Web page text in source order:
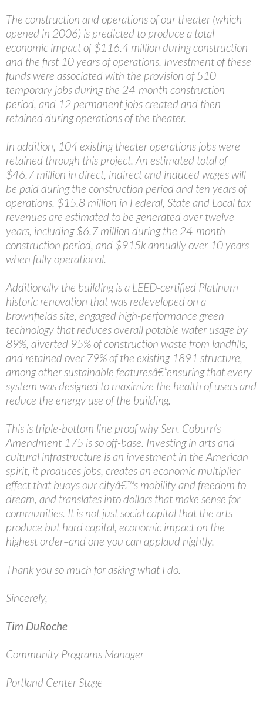
The construction and operations of our theater (which
opened in 2006) is predicted to produce a total
economic impact of $116.4 million during construction
and the first 10 years of operations. Investment of these
funds were associated with the provision of 510
temporary jobs during the 24-month construction
period, and 12 permanent jobs created and then
retained during operations of the theater.
In addition, 104 existing theater operations jobs were
retained through this project. An estimated total of
$46.7 million in direct, indirect and induced wages will
be paid during the construction period and ten years of
operations. $15.8 million in Federal, State and Local tax
revenues are estimated to be generated over twelve
years, including $6.7 million during the 24-month
construction period, and $915k annually over 10 years
when fully operational.
Additionally the building is a LEED-certified Platinum
historic renovation that was redeveloped on a
brownfields site, engaged high-performance green
technology that reduces overall potable water usage by
89%, diverted 95% of construction waste from landfills,
and retained over 79% of the existing 1891 structure,
among other sustainable featuresâ€”ensuring that every
system was designed to maximize the health of users and
reduce the energy use of the building.
This is triple-bottom line proof why Sen. Coburn’s
Amendment 175 is so off-base. Investing in arts and
cultural infrastructure is an investment in the American
spirit, it produces jobs, creates an economic multiplier
effect that buoys our cityâ€™s mobility and freedom to
dream, and translates into dollars that make sense for
communities. It is not just social capital that the arts
produce but hard capital, economic impact on the
highest order–and one you can applaud nightly.
Thank you so much for asking what I do.
Sincerely,
Tim DuRoche
Community Programs Manager
Portland Center Stage